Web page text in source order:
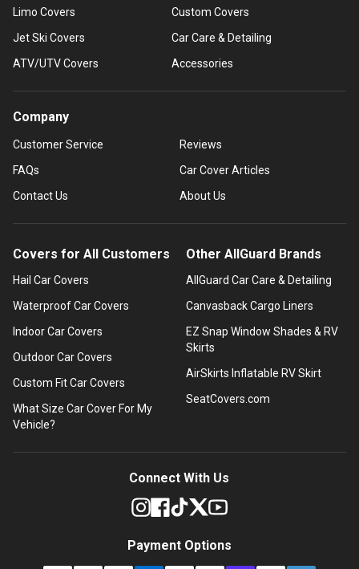
Limo Covers
Jet Ski Covers
ATV/UTV Covers
Custom Covers
Car Care & Detailing
Accessories
Company
Customer Service
FAQs
Contact Us
Reviews
Car Cover Articles
About Us
Covers for All Customers
Hail Car Covers
Waterproof Car Covers
Indoor Car Covers
Outdoor Car Covers
Custom Fit Car Covers
What Size Car Cover For My
Vehicle?
Other AllGuard Brands
AllGuard Car Care & Detailing
Canvasback Cargo Liners
EZ Snap Window Shades & RV
Skirts
AirSkirts Inflatable RV Skirt
SeatCovers.com
Connect With Us
Payment Options